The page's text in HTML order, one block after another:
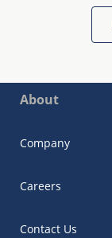
About
Company
Careers
Contact Us